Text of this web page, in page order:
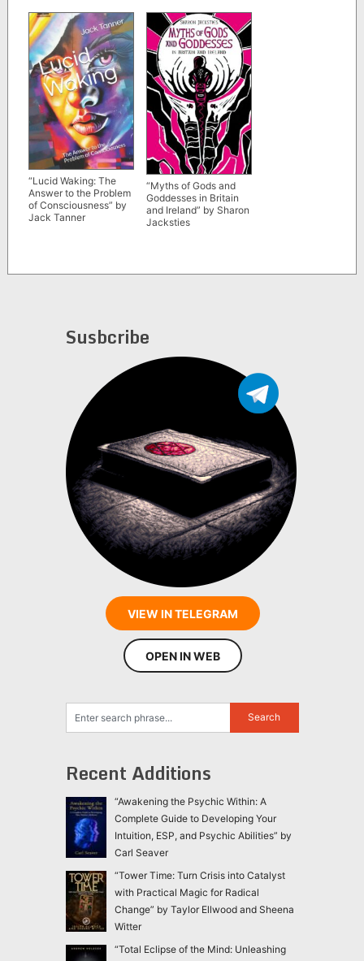
“Lucid Waking: The
Answer to the Problem
of Consciousness” by
Jack Tanner
“Myths of Gods and
Goddesses in Britain
and Ireland” by Sharon
Jacksties
Susbcribe
VIEW IN TELEGRAM
OPEN IN WEB
Recent Additions
“Awakening the Psychic Within: A
Complete Guide to Developing Your
Intuition, ESP, and Psychic Abilities” by
Carl Seaver
“Tower Time: Turn Crisis into Catalyst
with Practical Magic for Radical
Change” by Taylor Ellwood and Sheena
Witter
“Total Eclipse of the Mind: Unleashing